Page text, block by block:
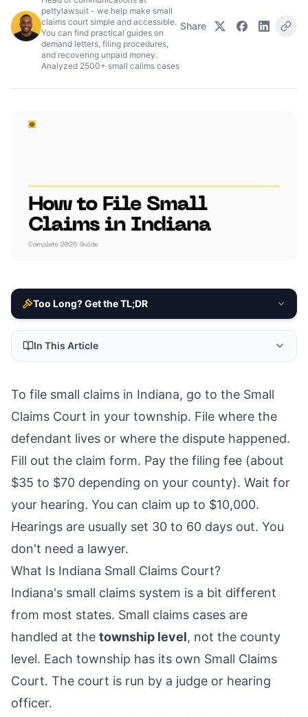
pettylawsuit - we help make small
claims court simple and accessible.
You can find practical guides on
demand letters, filing procedures,
and recovering unpaid money.
Analyzed 2500+ small calims cases
Share
Too Long? Get the TL;DR
In This Article
To file small claims in Indiana, go to the Small
Claims Court in your township. File where the
defendant lives or where the dispute happened.
Fill out the claim form. Pay the filing fee (about
$35 to $70 depending on your county). Wait for
your hearing. You can claim up to $10,000.
Hearings are usually set 30 to 60 days out. You
don't need a lawyer.
What Is Indiana Small Claims Court?
Indiana's small claims system is a bit different
from most states. Small claims cases are
handled at the township level, not the county
level. Each township has its own Small Claims
Court. The court is run by a judge or hearing
officer.